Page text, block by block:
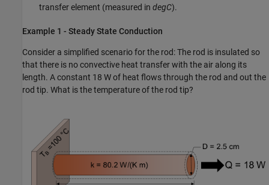
transfer element (measured in degC).
Example 1 - Steady State Conduction
Consider a simplified scenario for the rod: The rod is insulated so
that there is no convective heat transfer with the air along its
length. A constant 18 W of heat flows through the rod and out the
rod tip. What is the temperature of the rod tip?